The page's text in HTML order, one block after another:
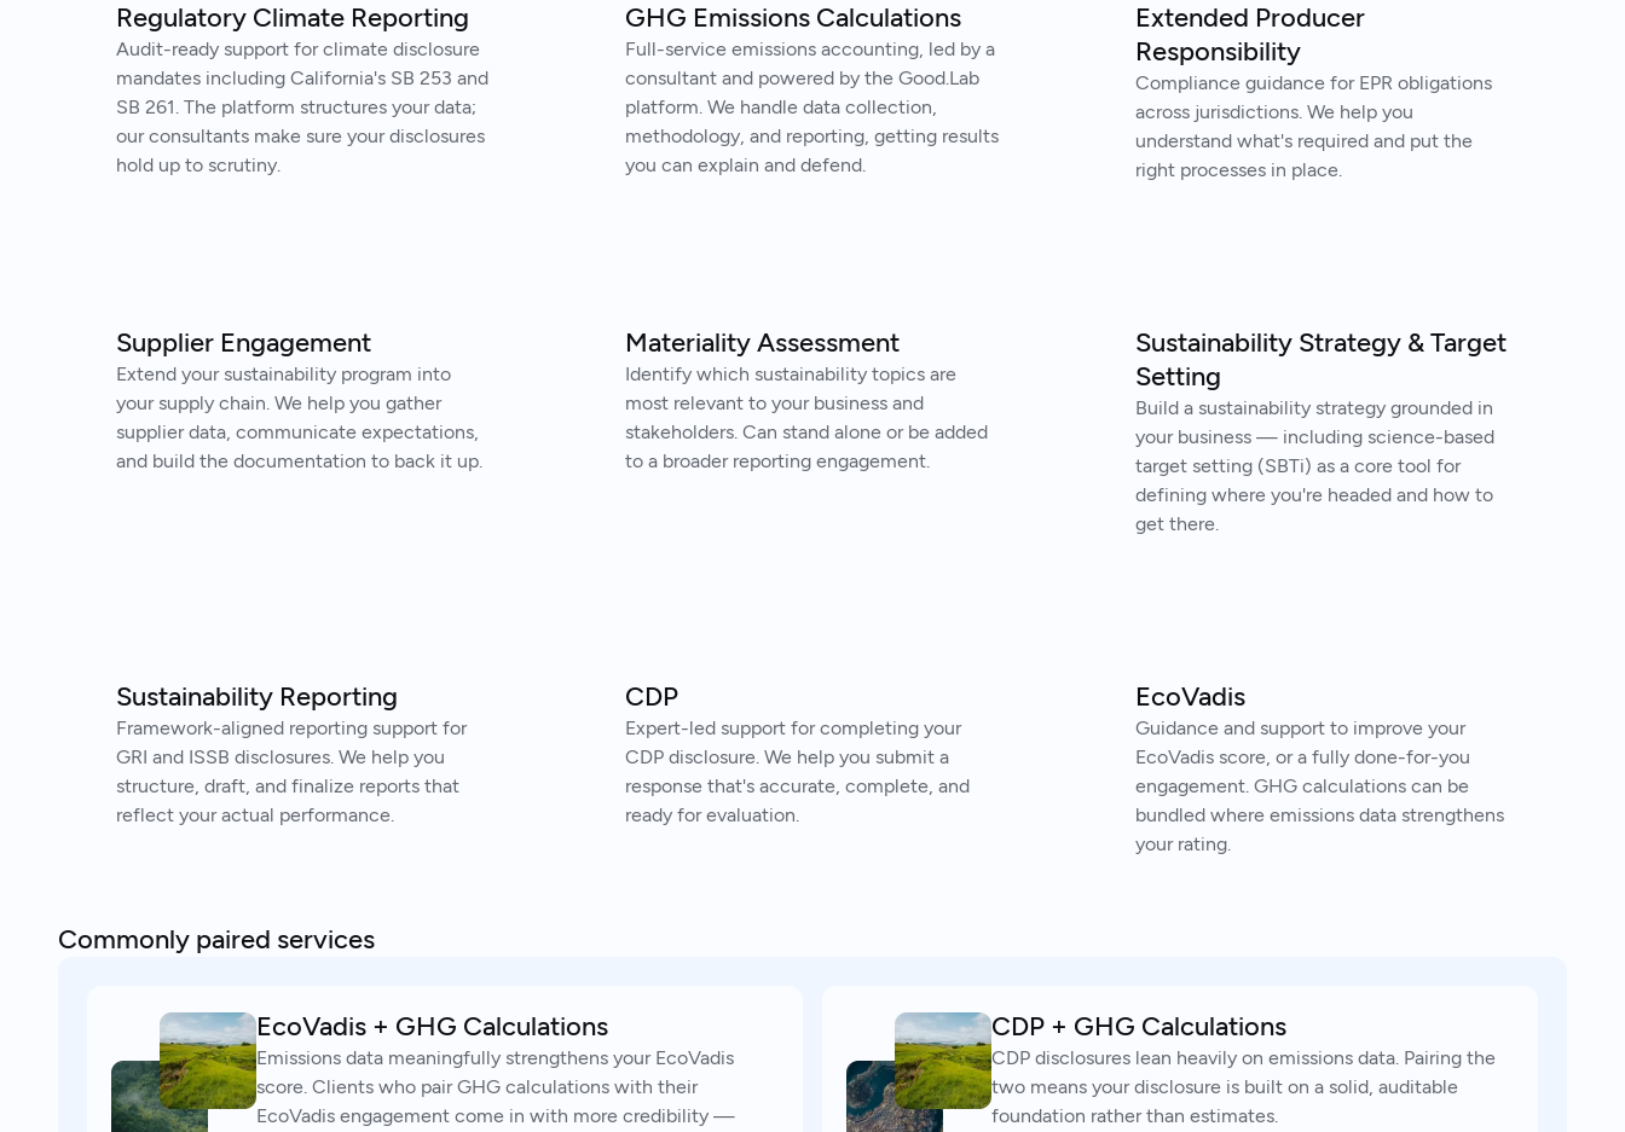
Regulatory Climate Reporting
Audit-ready support for climate disclosure
mandates including California's SB 253 and
SB 261. The platform structures your data;
our consultants make sure your disclosures
hold up to scrutiny.
GHG Emissions Calculations
Full-service emissions accounting, led by a
consultant and powered by the Good.Lab
platform. We handle data collection,
methodology, and reporting, getting results
you can explain and defend.
Extended Producer
Responsibility
Compliance guidance for EPR obligations
across jurisdictions. We help you
understand what's required and put the
right processes in place.
Supplier Engagement
Extend your sustainability program into
your supply chain. We help you gather
supplier data, communicate expectations,
and build the documentation to back it up.
Materiality Assessment
Identify which sustainability topics are
most relevant to your business and
stakeholders. Can stand alone or be added
to a broader reporting engagement.
Sustainability Strategy & Target
Setting
Build a sustainability strategy grounded in
your business — including science-based
target setting (SBTi) as a core tool for
defining where you're headed and how to
get there.
Sustainability Reporting
Framework-aligned reporting support for
GRI and ISSB disclosures. We help you
structure, draft, and finalize reports that
reflect your actual performance.
CDP
Expert-led support for completing your
CDP disclosure. We help you submit a
response that's accurate, complete, and
ready for evaluation.
EcoVadis
Guidance and support to improve your
EcoVadis score, or a fully done-for-you
engagement. GHG calculations can be
bundled where emissions data strengthens
your rating.
Commonly paired services
EcoVadis + GHG Calculations
Emissions data meaningfully strengthens your EcoVadis
score. Clients who pair GHG calculations with their
EcoVadis engagement come in with more credibility —
CDP + GHG Calculations
CDP disclosures lean heavily on emissions data. Pairing the
two means your disclosure is built on a solid, auditable
foundation rather than estimates.